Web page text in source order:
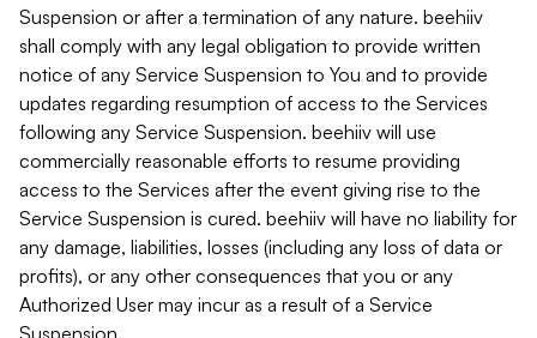
Suspension or after a termination of any nature. beehiiv
shall comply with any legal obligation to provide written
notice of any Service Suspension to You and to provide
updates regarding resumption of access to the Services
following any Service Suspension. beehiiv will use
commercially reasonable efforts to resume providing
access to the Services after the event giving rise to the
Service Suspension is cured. beehiiv will have no liability for
any damage, liabilities, losses (including any loss of data or
profits), or any other consequences that you or any
Authorized User may incur as a result of a Service
Suspension.